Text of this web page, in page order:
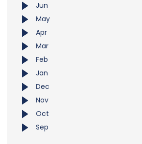
Jun
May
Apr
Mar
Feb
Jan
Dec
Nov
Oct
Sep